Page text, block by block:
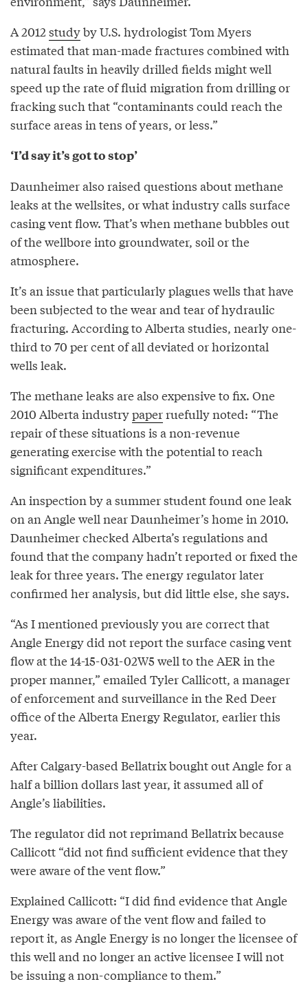
A 2012studyby U.S. hydrologist Tom Myers
estimated that man-made fractures combined with
natural faults in heavily drilled fields might well
speed up the rate of fluid migration from drilling or
fracking such that “contaminants could reach the
surface areas in tens of years, or less.”
‘I’d say it’s got to stop’
Daunheimer also raised questions about methane
leaks at the wellsites, or what industry calls surface
casing vent flow. That’s when methane bubbles out
of the wellbore into groundwater, soil or the
atmosphere.
It’s an issue that particularly plagues wells that have
been subjected to the wear and tear of hydraulic
fracturing. According to Alberta studies, nearly one-
third to 70 per cent of all deviated or horizontal
wells leak.
The methane leaks are also expensive to fix. One
2010 Alberta industrypaperruefully noted: “The
repair of these situations is a non-revenue
generating exercise with the potential to reach
significant expenditures.”
An inspection by a summer student found one leak
on an Angle well near Daunheimer’s home in 2010.
Daunheimer checked Alberta’s regulations and
found that the company hadn’t reported or fixed the
leak for three years. The energy regulator later
confirmed her analysis, but did little else, she says.
“As I mentioned previously you are correct that
Angle Energy did not report the surface casing vent
flow at the 14-15-031-02W5 well to the AER in the
proper manner,” emailed Tyler Callicott, a manager
of enforcement and surveillance in the Red Deer
office of the Alberta Energy Regulator, earlier this
year.
After Calgary-based Bellatrix bought out Angle for a
half a billion dollars last year, it assumed all of
Angle’s liabilities.
The regulator did not reprimand Bellatrix because
Callicott “did not find sufficient evidence that they
were aware of the vent flow.”
Explained Callicott: “I did find evidence that Angle
Energy was aware of the vent flow and failed to
report it, as Angle Energy is no longer the licensee of
this well and no longer an active licensee I will not
be issuing a non-compliance to them.”